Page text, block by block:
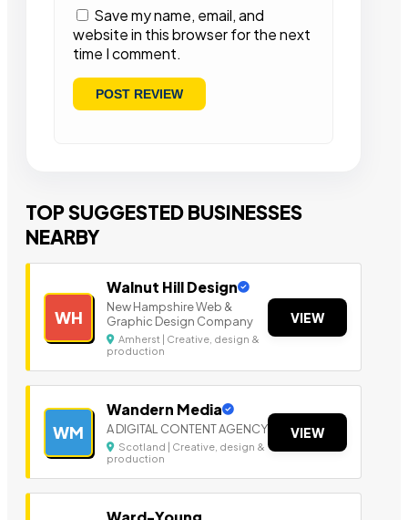
Save my name, email, and
website in this browser for the next
time I comment.
TOP SUGGESTED BUSINESSES
NEARBY
WH
Walnut Hill Design
New Hampshire Web &
Graphic Design Company
Amherst | Creative, design &
production
VIEW
WM
Wandern Media
A DIGITAL CONTENT AGENCY
Scotland | Creative, design &
production
VIEW